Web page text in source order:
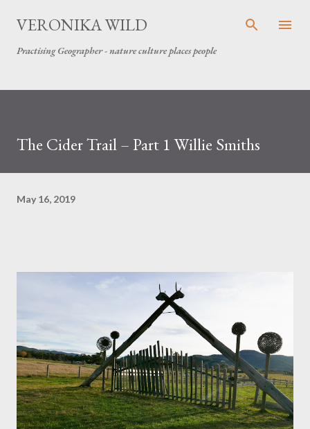
Skip to main content
VERONIKA WILD
Practising Geographer - nature culture places people
The Cider Trail – Part 1 Willie Smiths
May 16, 2019